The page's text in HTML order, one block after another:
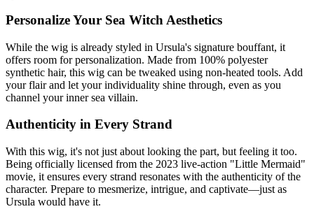
Personalize Your Sea Witch Aesthetics
While the wig is already styled in Ursula's signature bouffant, it
offers room for personalization. Made from 100% polyester
synthetic hair, this wig can be tweaked using non-heated tools. Add
your flair and let your individuality shine through, even as you
channel your inner sea villain.
Authenticity in Every Strand
With this wig, it's not just about looking the part, but feeling it too.
Being officially licensed from the 2023 live-action "Little Mermaid"
movie, it ensures every strand resonates with the authenticity of the
character. Prepare to mesmerize, intrigue, and captivate—just as
Ursula would have it.